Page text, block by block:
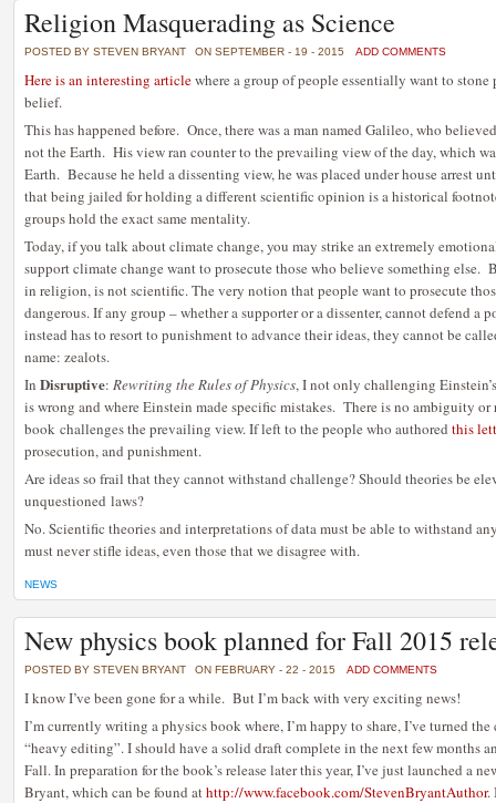
Religion Masquerading as Science
POSTED BY STEVEN BRYANT ON SEPTEMBER - 19 - 2015 ADD COMMENTS
Here is an interesting articlewhere a group of people essentially want to
belief.
This has happened before. Once, there was a man named Galileo, who
not the Earth. His view ran counter to the prevailing view of the day, which
Earth. Because he held a dissenting view, he was placed under house arrest
that being jailed for holding a different scientific opinion is a historical
groups hold the exact same mentality.
Today, if you talk about climate change, you may strike an extremely
support climate change want to prosecute those who believe something
in religion, is not scientific. The very notion that people want to prosecute
dangerous. If any group – whether a supporter or a dissenter, cannot defend a
instead has to resort to punishment to advance their ideas, they cannot be
name: zealots.
In Disruptive: Rewriting the Rules of Physics, I not only challenging
is wrong and where Einstein made specific mistakes. There is no ambiguity
book challenges the prevailing view. If left to the people who authored this
prosecution, and punishment.
Are ideas so frail that they cannot withstand challenge? Should theories be
unquestioned laws?
No. Scientific theories and interpretations of data must be able to withstand
must never stifle ideas, even those that we disagree with.
NEWS
New physics book planned for Fall 2015
POSTED BY STEVEN BRYANT ON FEBRUARY - 22 - 2015 ADD COMMENTS
I know I’ve been gone for a while. But I’m back with very exciting news!
I’m currently writing a physics book where, I’m happy to share, I’ve turned
“heavy editing”. I should have a solid draft complete in the next few months
Fall. In preparation for the book’s release later this year, I’ve just launched a
Bryant, which can be found athttp://www.facebook.com/StevenBryantAuthor.